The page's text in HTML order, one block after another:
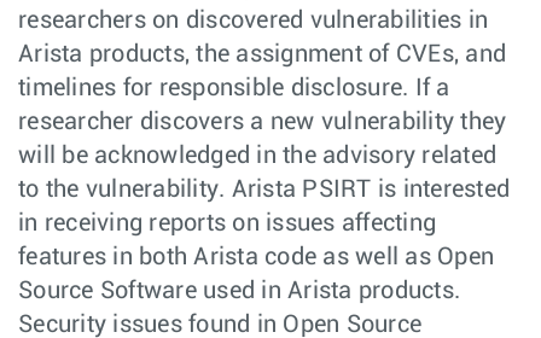
researchers on discovered vulnerabilities in
Arista products, the assignment of CVEs, and
timelines for responsible disclosure. If a
researcher discovers a new vulnerability they
will be acknowledged in the advisory related
to the vulnerability. Arista PSIRT is interested
in receiving reports on issues affecting
features in both Arista code as well as Open
Source Software used in Arista products.
Security issues found in Open Source